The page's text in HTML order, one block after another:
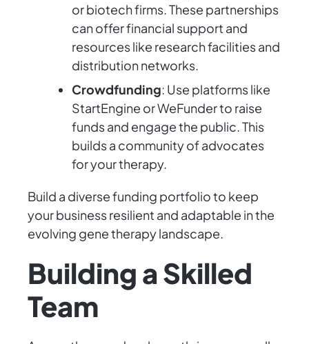
or biotech firms. These partnerships
can offer financial support and
resources like research facilities and
distribution networks.
Crowdfunding: Use platforms like
StartEngine or WeFunder to raise
funds and engage the public. This
builds a community of advocates
for your therapy.
Build a diverse funding portfolio to keep
your business resilient and adaptable in the
evolving gene therapy landscape.
Building a Skilled
Team